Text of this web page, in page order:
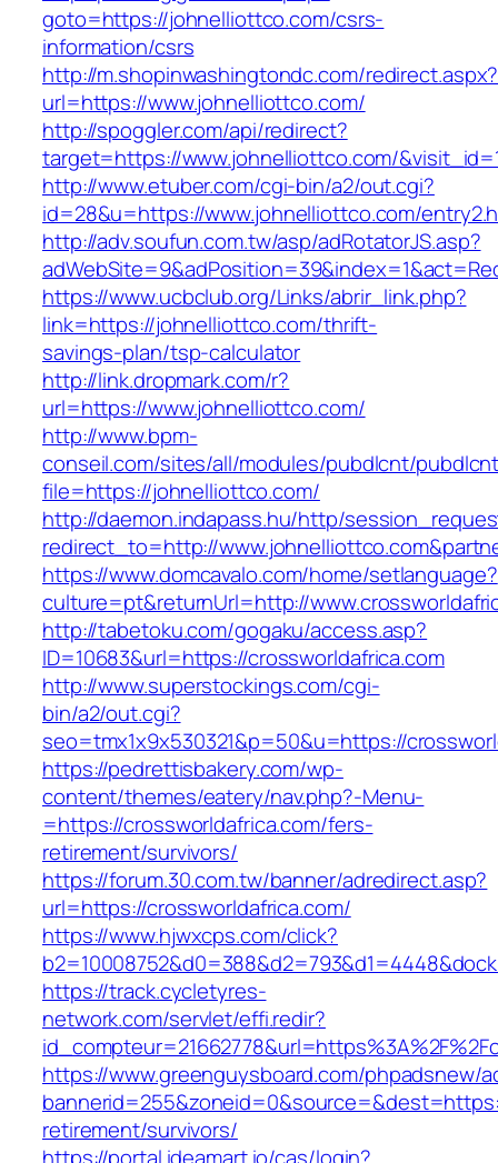
goto=https://johnelliottco.com/csrs-
information/csrs
http://m.shopinwashingtondc.com/redirect.aspx?
url=https://www.johnelliottco.com/
http://spoggler.com/api/redirect?
target=https://www.johnelliottco.com/
http://www.etuber.com/cgi-bin/a2/out.cgi?
id=28&u=https://www.johnelliottco.com/
http://adv.soufun.com.tw/asp/adRotatorJS.asp?
https://www.ucbclub.org/Links/abrir_link.php?
link=https://johnelliottco.com/thrift-
savings-plan/tsp-calculator
http://link.dropmark.com/r?
url=https://www.johnelliottco.com/
http://www.bpm-
conseil.com/sites/all/modules/pubdlcnt/
file=https://johnelliottco.com/
http://daemon.indapass.hu/http/
redirect_to=http://
https://www.domcavalo.com/home/setlanguage?
culture=pt&returnUrl=http://
http://tabetoku.com/gogaku/access.asp?
ID=10683&url=https://crossworldafrica.com
http://www.superstockings.com/cgi-
bin/a2/out.cgi?
seo=tmx1x9x530321&p=50&u=https://
https://pedrettisbakery.com/wp-
content/themes/eatery/nav.php?-Menu-
=https://crossworldafrica.com/fers-
retirement/survivors/
https://forum.30.com.tw/banner/adredirect.asp?
url=https://crossworldafrica.com/
https://www.hjwxcps.com/click?
https://track.cycletyres-
network.com/servlet/effi.redir?
https://www.greenguysboard.com/phpadsnew/
retirement/survivors/